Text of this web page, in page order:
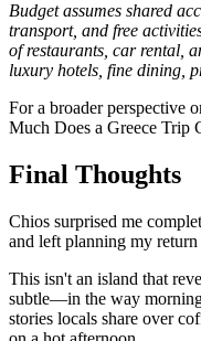
Budget assumes shared
transport, and free
of restaurants, car rental,
luxury hotels, fine dining,
For a broader perspective
Much Does a Greece Trip
Final Thoughts
Chios surprised me
and left planning my
This isn't an island that
subtle—in the way
stories locals share over